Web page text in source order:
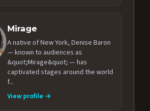
Mirage
A native of New York, Denise Baron
— known to audiences as
&quot;Mirage&quot; — has
captivated stages around the world
f...
View profile →